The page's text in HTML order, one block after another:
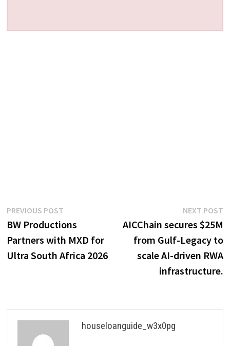
Post
navigation
PREVIOUS POSTPrevious
post:
BW Productions
Partners with MXD for
Ultra South Africa 2026
NEXT POST
AICChain secures $25M
from Gulf-Legacy to
scale AI-driven RWA
infrastructure.
houseloanguide_w3x0pg